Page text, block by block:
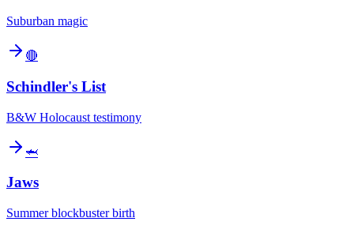
Suburban magic
🔴
Schindler's List
B&W Holocaust testimony
🦈
Jaws
Summer blockbuster birth